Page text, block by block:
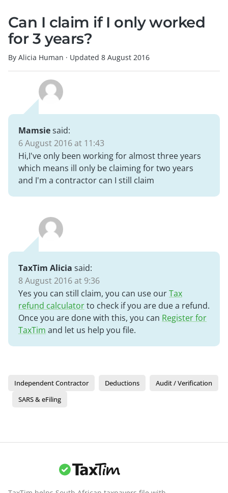
Can I claim if I only worked
for 3 years?
By Alicia Human · Updated 8 August 2016
Mamsiesaid:
6 August 2016 at 11:43
Hi,I've only been working for almost three years
which means ill only be claiming for two years
and I'm a contractor can I still claim
TaxTim Alicia said:
8 August 2016 at 9:36
Yes you can still claim, you can use ourTax
refund calculatorto check if you are due a refund.
Once you are done with this, you can Register for
TaxTim and let us help you file.
Independent Contractor Deductions
Audit / Verification
SARS & eFiling